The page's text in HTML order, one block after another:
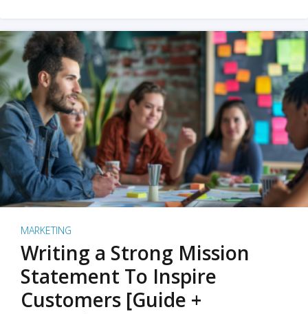
MARKETING
Writing a Strong Mission
Statement To Inspire
Customers [Guide +